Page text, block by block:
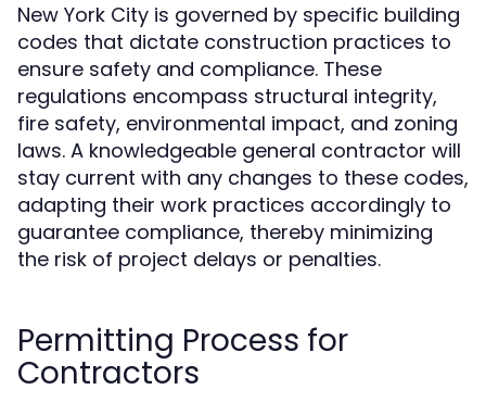
New York City is governed by specific building
codes that dictate construction practices to
ensure safety and compliance. These
regulations encompass structural integrity,
fire safety, environmental impact, and zoning
laws. A knowledgeable general contractor will
stay current with any changes to these codes,
adapting their work practices accordingly to
guarantee compliance, thereby minimizing
the risk of project delays or penalties.
Permitting Process for
Contractors